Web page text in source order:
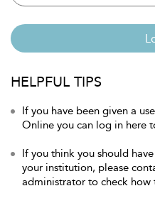
HELPFUL TIPS
If you have been given a
Online you can log in here
If you think you should
your institution, please
administrator to check how